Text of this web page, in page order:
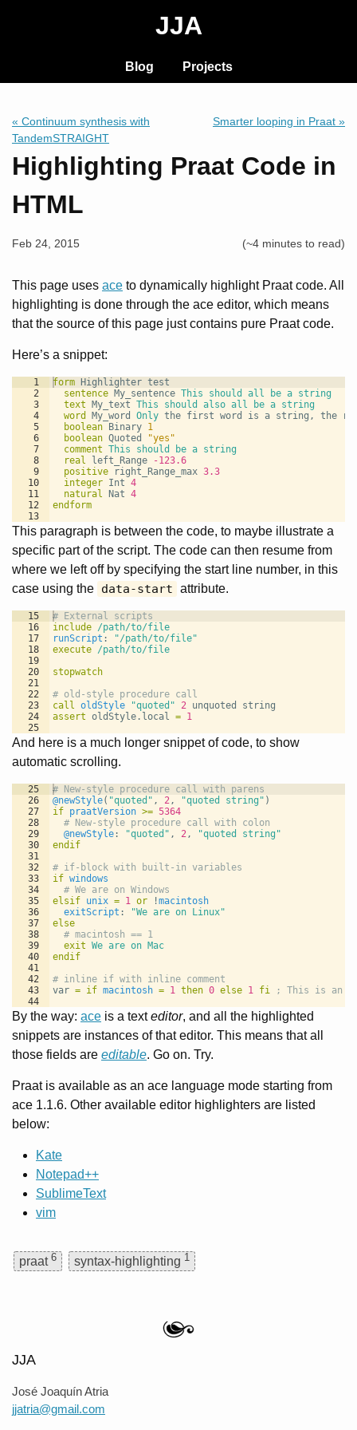
JJA
Blog Projects
« Continuum synthesis with
TandemSTRAIGHT
Smarter looping in Praat »
Highlighting Praat Code in
HTML
Feb 24, 2015 (~4 minutes to read)
This page uses ace to dynamically highlight Praat code. All
highlighting is done through the ace editor, which means
that the source of this page just contains pure Praat code.
Here’s a snippet:
1
2
3
4
5
6
7
8
9
10
11
12
13
form
Highlighter test
sentence My_sentence This should all be a string
text My_text This should also all be a string
word My_word Only the first word is a string, the
boolean
Binary 1
boolean Quoted
"yes"
comment This should be a string
real
left_Range
-123.6
positive
right_Range_max 3.3
integer Int 4
natural
Nat 4
endform
This paragraph is between the code, to maybe illustrate a
specific part of the script. The code can then resume from
where we left off by specifying the start line number, in this
case using the data-start attribute.
15
16
17
18
19
20
21
22
23
24
25
# External scripts
include /path/to/file
runScript :
"/path/to/file"
execute /path/to/file
stopwatch
# old-style procedure call
call oldStyle "quoted" 2 unquoted string
assert oldStyle.local = 1
And here is a much longer snippet of code, to show
automatic scrolling.
25
26
27
28
29
30
31
32
33
34
35
36
37
38
39
40
41
42
43
44
45
# New-style procedure call with parens
@newStyle( "quoted" , 2, "quoted string" )
if praatVersion >= 5364
  # New-style procedure call with colon
@newStyle: "quoted" , 2,
"quoted string"
endif
# if-block with built-in variables
if windows
  # We are on Windows
elsif unix = 1 or !macintosh
exitScript :
"We are on Linux"
else
  # macintosh == 1
exit We are on Mac
endif
# inline if with inline comment
var = if macintosh = 1 then 0 else 1 fi
; This is an
# for-loop with explicit from using local variable
By the way: ace is a texteditor, and all the highlighted
snippets are instances of that editor. This means that all
those fields are editable. Go on. Try.
Praat is available as an ace language mode starting from
ace 1.1.6. Other available editor highlighters are listed
below:
Kate
Notepad++
SublimeText
vim
praat 6 syntax-highlighting 1
JJA
José Joaquín Atria
jjatria@gmail.com